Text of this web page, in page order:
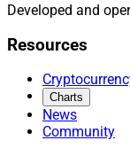
Developed and
Resources
Charts
News
Community